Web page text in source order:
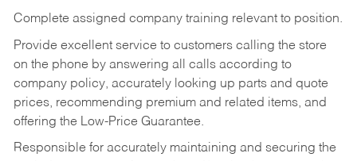
Complete assigned company training relevant to position.
Provide excellent service to customers calling the store
on the phone by answering all calls according to
company policy, accurately looking up parts and quote
prices, recommending premium and related items, and
offering the Low-Price Guarantee.
Responsible for accurately maintaining and securing the